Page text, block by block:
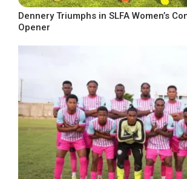
Dennery Triumphs in SLFA Women’s
Opener